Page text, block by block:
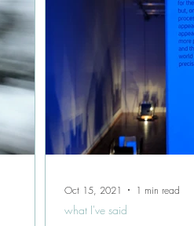
what I've said
Oct 15, 2021 1 min read